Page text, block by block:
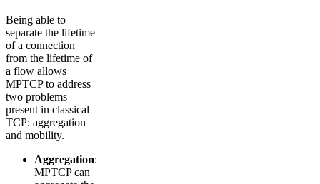
Being able to
separate the lifetime
of a connection
from the lifetime of
a flow allows
MPTCP to address
two problems
present in classical
TCP: aggregation
and mobility.
Aggregation:
MPTCP can